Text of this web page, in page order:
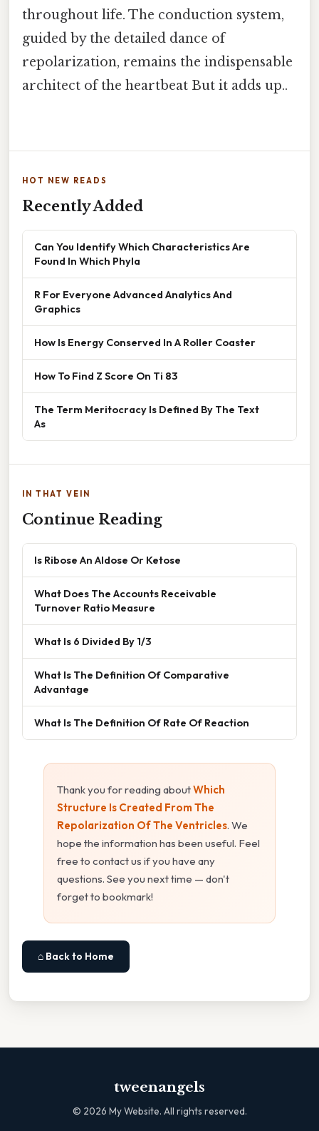
throughout life. The conduction system,
guided by the detailed dance of
repolarization, remains the indispensable
architect of the heartbeat But it adds up..
HOT NEW READS
Recently Added
Can You Identify Which Characteristics Are
Found In Which Phyla
R For Everyone Advanced Analytics And
Graphics
How Is Energy Conserved In A Roller Coaster
How To Find Z Score On Ti 83
The Term Meritocracy Is Defined By The Text
As
IN THAT VEIN
Continue Reading
Is Ribose An Aldose Or Ketose
What Does The Accounts Receivable
Turnover Ratio Measure
What Is 6 Divided By 1/3
What Is The Definition Of Comparative
Advantage
What Is The Definition Of Rate Of Reaction
Thank you for reading aboutWhich
Structure Is Created From The
Repolarization Of The Ventricles. We
hope the information has been useful. Feel
free to contact us if you have any
questions. See you next time — don't
forget to bookmark!
⌂ Back to Home
tweenangels
© 2026 My Website. All rights reserved.